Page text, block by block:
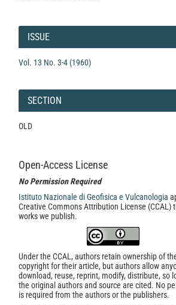
Article
Details
ISSUE
Vol. 13 No. 3-4 (1960)
SECTION
OLD
Open-Access License
No Permission Required
Istituto Nazionale di Geofisica e Vulcanologia
Creative Commons Attribution License (CCAL)
works we publish.
Under the CCAL, authors retain ownership of
copyright for their article, but authors allow
download, reuse, reprint, modify, distribute, so
the original authors and source are cited. No
is required from the authors or the publishers.